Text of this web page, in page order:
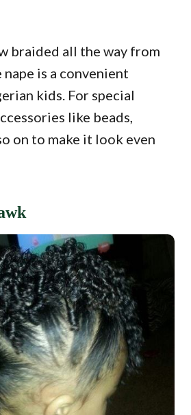
braided all the way from
is a convenient
kids. For special
like beads,
on to make it look even